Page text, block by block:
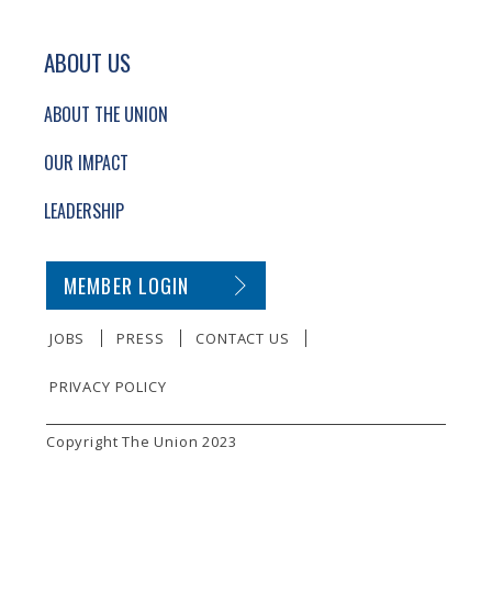
ABOUT US
ABOUT THE UNION
OUR IMPACT
LEADERSHIP
SECONDARY FOOTER NAVIGATION
MEMBER LOGIN
JOBS PRESS CONTACT US
PRIVACY POLICY
SMALL PRINT
Copyright The Union 2023